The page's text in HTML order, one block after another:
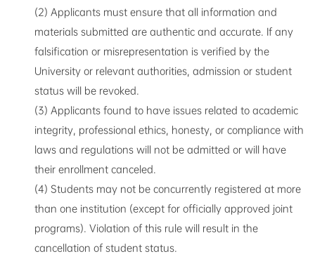
(2) Applicants must ensure that all information and
materials submitted are authentic and accurate. If any
falsification or misrepresentation is verified by the
University or relevant authorities, admission or student
status will be revoked.
(3) Applicants found to have issues related to academic
integrity, professional ethics, honesty, or compliance with
laws and regulations will not be admitted or will have
their enrollment canceled.
(4) Students may not be concurrently registered at more
than one institution (except for officially approved joint
programs). Violation of this rule will result in the
cancellation of student status.